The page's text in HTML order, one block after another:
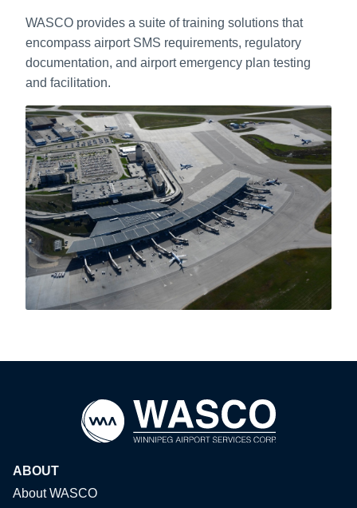
WASCO provides a suite of training solutions that
encompass airport SMS requirements, regulatory
documentation, and airport emergency plan testing
and facilitation.
ABOUT
About WASCO